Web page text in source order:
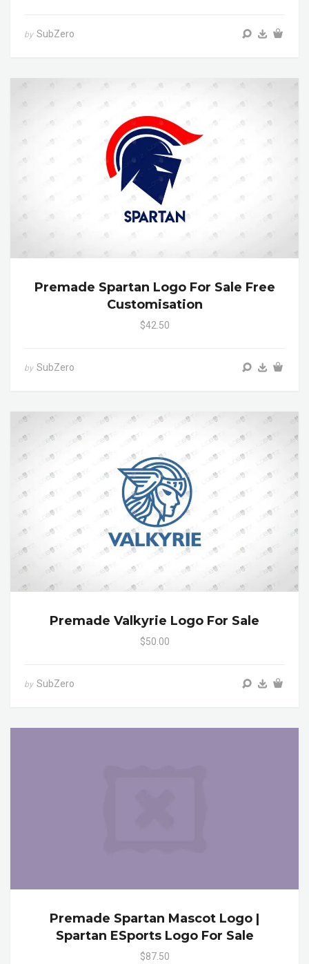
by SubZero
Premade Spartan Logo For Sale Free
Customisation
$42.50
by SubZero
Premade Valkyrie Logo For Sale
$50.00
by SubZero
Premade Spartan Mascot Logo |
Spartan ESports Logo For Sale
$87.50